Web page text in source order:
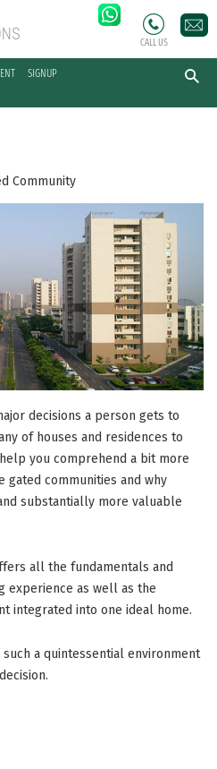
SIGNUP
CALL US
Community
decisions a person gets to
of houses and residences to
you comprehend a bit more
gated communities and why
substantially more valuable
all the fundamentals and
as well as the
integrated into one ideal home.
a quintessential environment